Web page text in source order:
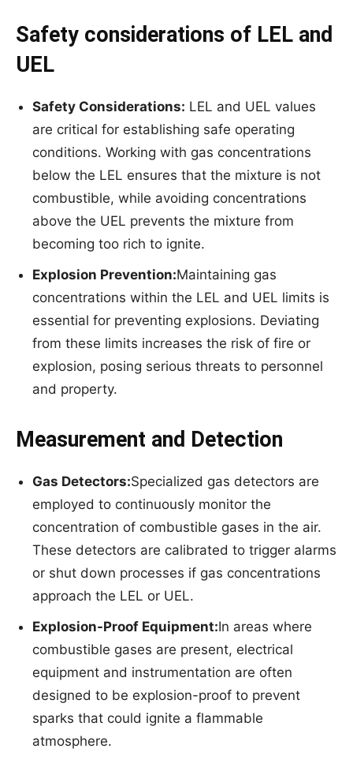
Safety considerations of LEL and
UEL
Safety Considerations: LEL and UEL values
are critical for establishing safe operating
conditions. Working with gas concentrations
below the LEL ensures that the mixture is not
combustible, while avoiding concentrations
above the UEL prevents the mixture from
becoming too rich to ignite.
Explosion Prevention:Maintaining gas
concentrations within the LEL and UEL limits is
essential for preventing explosions. Deviating
from these limits increases the risk of fire or
explosion, posing serious threats to personnel
and property.
Measurement and Detection
Gas Detectors:Specialized gas detectors are
employed to continuously monitor the
concentration of combustible gases in the air.
These detectors are calibrated to trigger alarms
or shut down processes if gas concentrations
approach the LEL or UEL.
Explosion-Proof Equipment:In areas where
combustible gases are present, electrical
equipment and instrumentation are often
designed to be explosion-proof to prevent
sparks that could ignite a flammable
atmosphere.